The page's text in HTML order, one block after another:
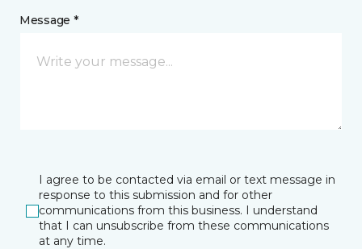
Message *
I agree to be contacted via email or text message in
response to this submission and for other
communications from this business. I understand
that I can unsubscribe from these communications
at any time.